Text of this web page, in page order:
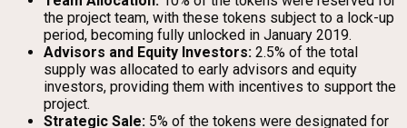
the project team, with these tokens subject to a lock-up
period, becoming fully unlocked in January 2019.
Advisors and Equity Investors: 2.5% of the total
supply was allocated to early advisors and equity
investors, providing them with incentives to support the
project.
Strategic Sale: 5% of the tokens were designated for